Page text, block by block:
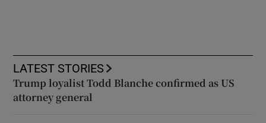
LATEST STORIES
Trump loyalist Todd Blanche confirmed as US
attorney general